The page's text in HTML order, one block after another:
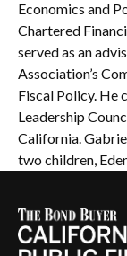
Economics and
Chartered
served as an
Association’s
Fiscal Policy. He
Leadership
California.
two children,